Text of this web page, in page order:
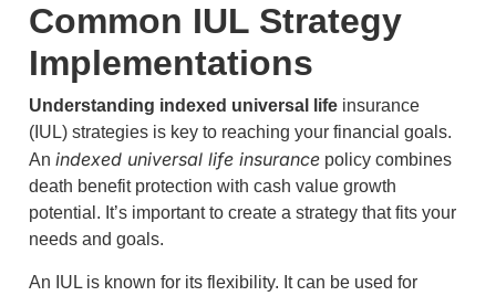
Common IUL Strategy
Implementations
Understanding indexed universal life insurance
(IUL) strategies is key to reaching your financial goals.
An indexed universal life insurance policy combines
death benefit protection with cash value growth
potential. It’s important to create a strategy that fits your
needs and goals.
An IUL is known for its flexibility. It can be used for